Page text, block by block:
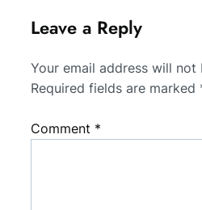
Leave a Reply
Your email address will not
Required fields are marked
Comment *